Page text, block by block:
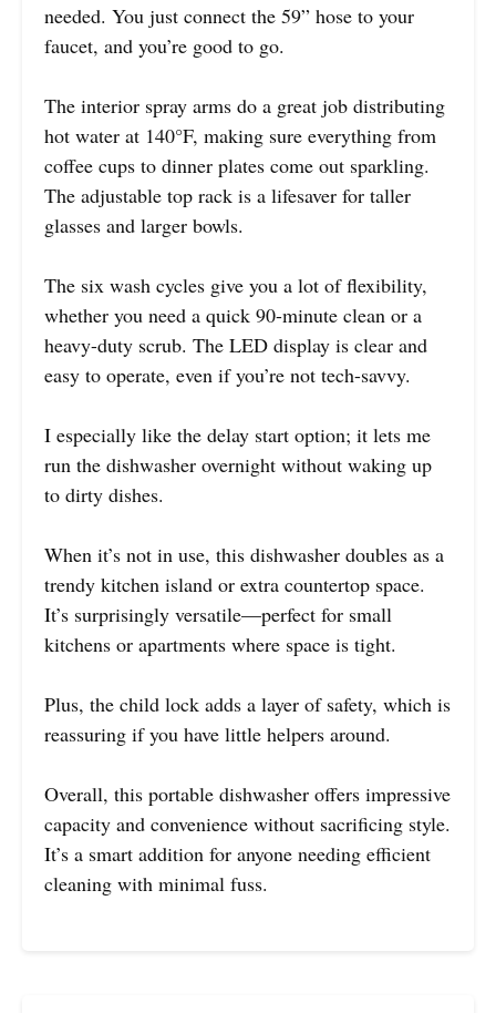
needed. You just connect the 59” hose to your
faucet, and you’re good to go.
The interior spray arms do a great job distributing
hot water at 140°F, making sure everything from
coffee cups to dinner plates come out sparkling.
The adjustable top rack is a lifesaver for taller
glasses and larger bowls.
The six wash cycles give you a lot of flexibility,
whether you need a quick 90-minute clean or a
heavy-duty scrub. The LED display is clear and
easy to operate, even if you’re not tech-savvy.
I especially like the delay start option; it lets me
run the dishwasher overnight without waking up
to dirty dishes.
When it’s not in use, this dishwasher doubles as a
trendy kitchen island or extra countertop space.
It’s surprisingly versatile—perfect for small
kitchens or apartments where space is tight.
Plus, the child lock adds a layer of safety, which is
reassuring if you have little helpers around.
Overall, this portable dishwasher offers impressive
capacity and convenience without sacrificing style.
It’s a smart addition for anyone needing efficient
cleaning with minimal fuss.